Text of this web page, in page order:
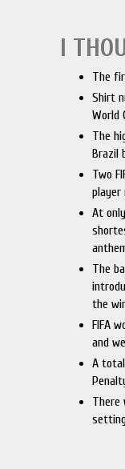
I
The
Shirt
World
The
Brazil
Two
player
At
The
the
FIFA
and
A total
There